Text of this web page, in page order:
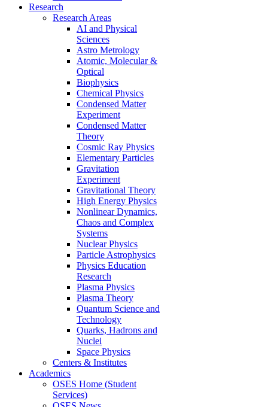
Research
Research Areas
AI and Physical
Sciences
Astro Metrology
Atomic, Molecular &
Optical
Biophysics
Chemical Physics
Condensed Matter
Experiment
Condensed Matter
Theory
Cosmic Ray Physics
Elementary Particles
Gravitation
Experiment
Gravitational Theory
High Energy Physics
Nonlinear Dynamics,
Chaos and Complex
Systems
Nuclear Physics
Particle Astrophysics
Physics Education
Research
Plasma Physics
Plasma Theory
Quantum Science and
Technology
Quarks, Hadrons and
Nuclei
Space Physics
Centers & Institutes
Academics
OSES Home (Student
Services)